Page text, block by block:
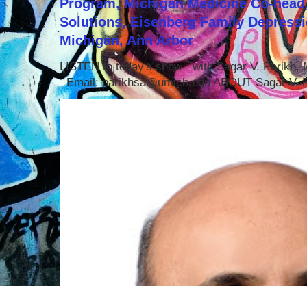
Program, Michigan Medicine Co-
Solutions, Eisenberg Family
Michigan, Ann Arbor
LISTEN to today's show with Sagar V. Parikh,
Email: parikhsa@umich.edu ABOUT Sagar V.